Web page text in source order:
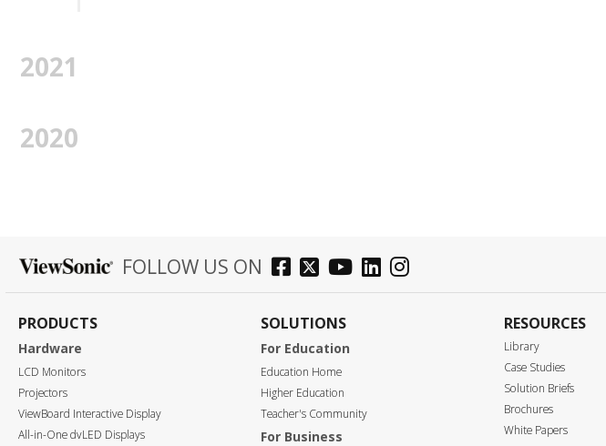
2021
2020
FOLLOW US ON
PRODUCTS
Hardware
LCD Monitors
Projectors
ViewBoard Interactive Display
All-in-One dvLED Displays
SOLUTIONS
For Education
Education Home
Higher Education
Teacher's Community
For Business
RESOURCES
Library
Case Studies
Solution Briefs
Brochures
White Papers